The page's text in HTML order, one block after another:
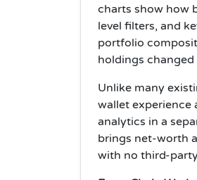
charts show how
level filters, and
portfolio
holdings
Unlike many
wallet experience
analytics in a
brings net-worth
with no third-